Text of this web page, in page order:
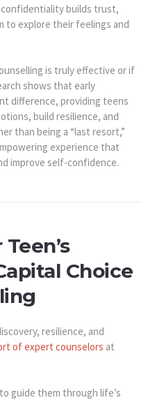
builds trust,
to explore their feelings and
is truly effective or if
shows that early
difference, providing teens
build resilience, and
than being a “last resort,”
experience that
improve self-confidence.
Choice
resilience, and
of expert counselors at
guide them through life’s